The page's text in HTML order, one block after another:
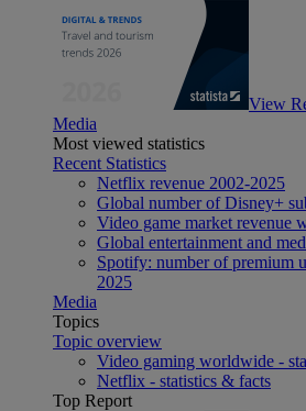
View
Media
Most viewed statistics
Recent Statistics
Netflix revenue 2002-2025
Global number of Disney+
Video game market revenue
Global entertainment and
Spotify: number of premium
2025
Media
Topics
Topic overview
Video gaming worldwide -
Netflix - statistics & facts
Top Report